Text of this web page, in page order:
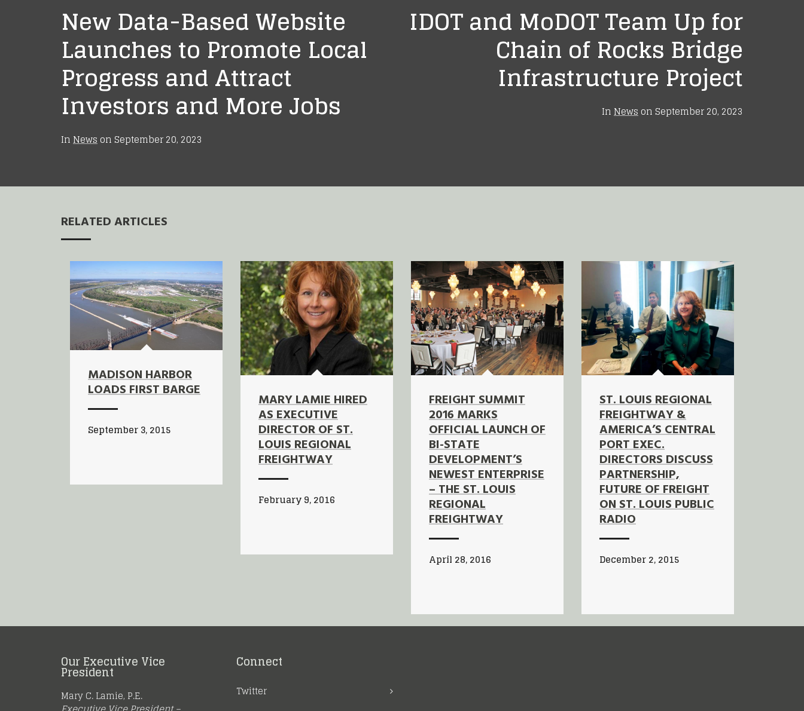
IDOT and MoDOT Team Up for
Chain of Rocks Bridge
Infrastructure Project
InNewson September 20, 2023
New Data-Based Website
Launches to Promote Local
Progress and Attract
Investors and More Jobs
InNewson September 20, 2023
RELATED ARTICLES
MADISON HARBOR
LOADS FIRST BARGE
September 3, 2015
MARY LAMIE HIRED
AS EXECUTIVE
DIRECTOR OF ST.
LOUIS REGIONAL
FREIGHTWAY
February 9, 2016
FREIGHT SUMMIT
2016 MARKS
OFFICIAL LAUNCH OF
BI-STATE
DEVELOPMENT’S
NEWEST ENTERPRISE
– THE ST. LOUIS
REGIONAL
FREIGHTWAY
April 28, 2016
ST. LOUIS REGIONAL
FREIGHTWAY &
AMERICA’S CENTRAL
PORT EXEC.
DIRECTORS DISCUSS
PARTNERSHIP,
FUTURE OF FREIGHT
ON ST. LOUIS PUBLIC
RADIO
December 2, 2015
Our Executive Vice
President
Mary C. Lamie, P.E.
Connect
Twitter